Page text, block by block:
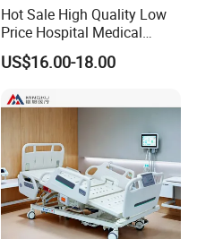
Hot Sale High Quality Low
Price Hospital Medical
Terminal Units for Medical
Gas Pipeline Systems OEM
Popular Goods
US$16.00-18.00